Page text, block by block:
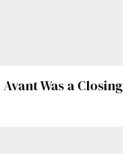
here.
Was a Closing